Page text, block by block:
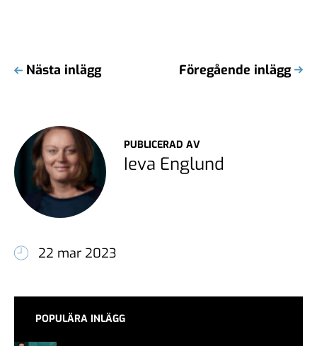
Nästa inlägg Föregående inlägg
PUBLICERAD AV
Ieva Englund
22 mar 2023
POPULÄRA INLÄGG